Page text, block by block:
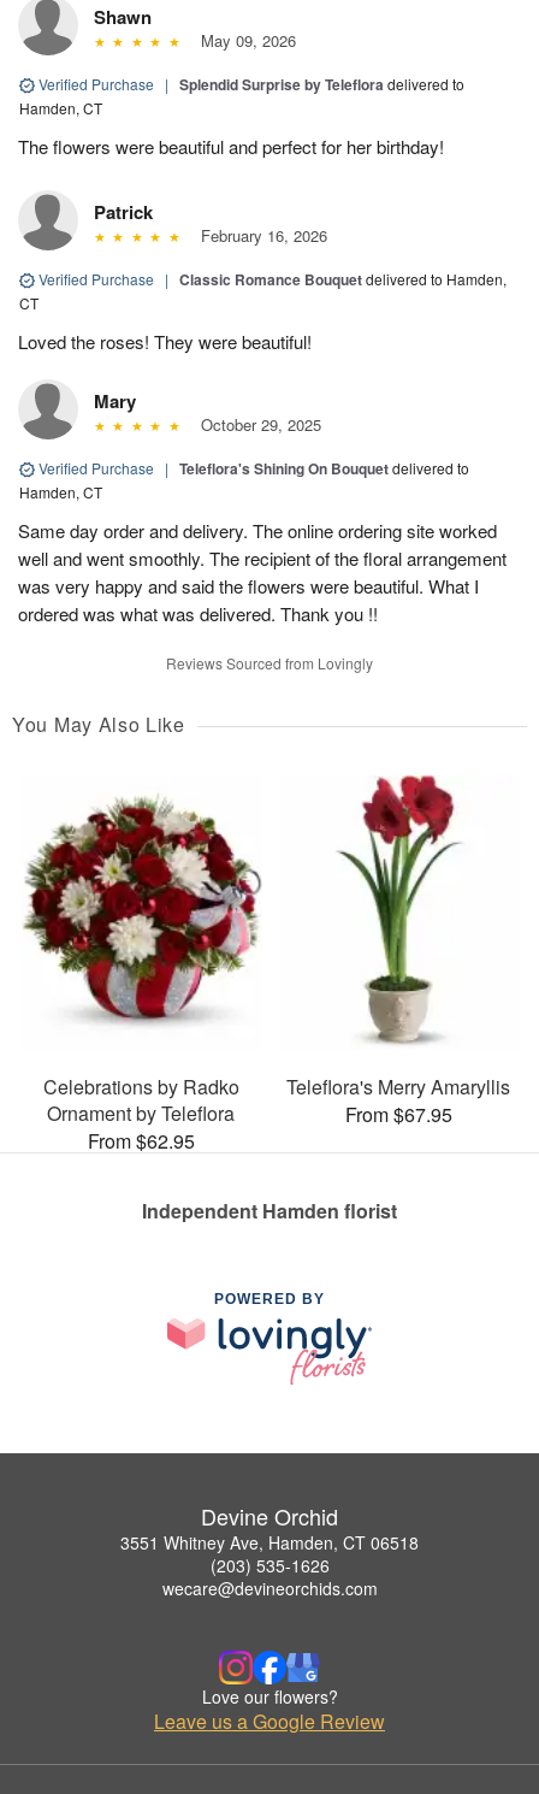
Shawn
May 09, 2026
Verified Purchase | Splendid Surprise by Telefloradelivered to
Hamden, CT
The flowers were beautiful and perfect for her birthday!
Patrick
February 16, 2026
Verified Purchase | Classic Romance Bouquetdelivered to Hamden,
CT
Loved the roses! They were beautiful!
Mary
October 29, 2025
Verified Purchase | Teleflora's Shining On Bouquetdelivered to
Hamden, CT
Same day order and delivery. The online ordering site worked
well and went smoothly. The recipient of the floral arrangement
was very happy and said the flowers were beautiful. What I
ordered was what was delivered. Thank you !!
Reviews Sourced from Lovingly
You May Also Like
Celebrations by Radko
Ornament by Teleflora
From $62.95
Teleflora's Merry Amaryllis
From $67.95
Independent Hamden florist
POWERED BY
Devine Orchid
3551 Whitney Ave, Hamden, CT 06518
(203) 535-1626
wecare@devineorchids.com
Love our flowers?
Leave us a Google Review